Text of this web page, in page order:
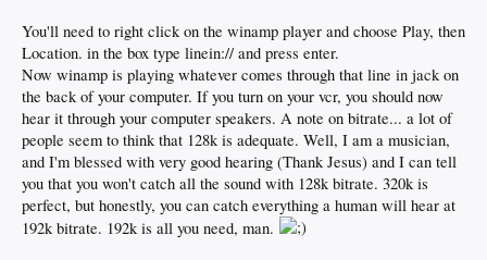
You'll need to right click on the winamp player and choose Play, then
Location. in the box type linein:// and press enter.
Now winamp is playing whatever comes through that line in jack on
the back of your computer. If you turn on your vcr, you should now
hear it through your computer speakers. A note on bitrate... a lot of
people seem to think that 128k is adequate. Well, I am a musician,
and I'm blessed with very good hearing (Thank Jesus) and I can tell
you that you won't catch all the sound with 128k bitrate. 320k is
perfect, but honestly, you can catch everything a human will hear at
192k bitrate. 192k is all you need, man.